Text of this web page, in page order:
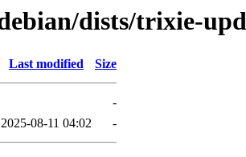
dists/trixie-
Last modified Size
-
2025-08-11 04:02 -